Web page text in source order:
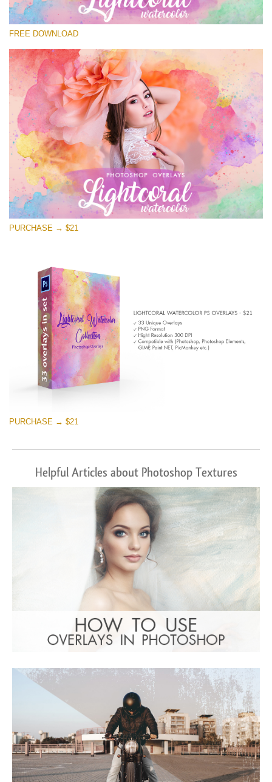
Please select
Small 800*533px
Lightcoral Watercolor
(33 Overlays)
Large 6000*4000px
Entire Collection
(1783 Overlays)
Large 6000*4000px
Free download
FREE DOWNLOAD
PURCHASE → $21
PURCHASE → $21
Helpful Articles about Photoshop Textures